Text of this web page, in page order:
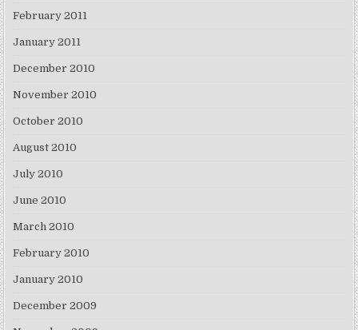
February 2011
January 2011
December 2010
November 2010
October 2010
August 2010
July 2010
June 2010
March 2010
February 2010
January 2010
December 2009